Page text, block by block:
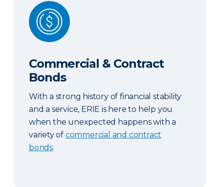
Commercial & Contract Bonds
Commercial & Contract
Bonds
With a strong history of financial stability
and a service, ERIE is here to help you
when the unexpected happens with a
variety of commercial and contract
bonds.